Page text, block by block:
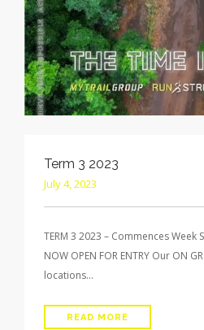
Term 3 2023
July 4, 2023
TERM 3 2023 – Commences Week
NOW OPEN FOR ENTRY Our ON
locations…
READ MORE